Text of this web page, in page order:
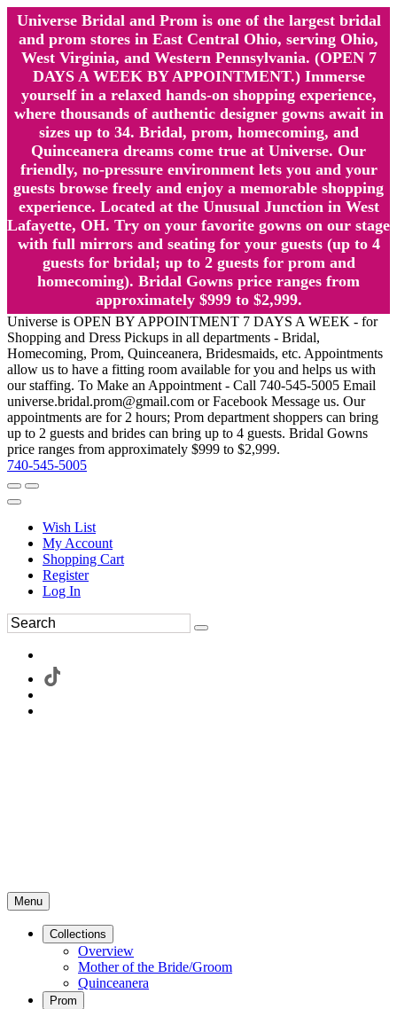
Universe Bridal and Prom is one of the largest bridal
and prom stores in East Central Ohio, serving Ohio,
West Virginia, and Western Pennsylvania. (OPEN 7
DAYS A WEEK BY APPOINTMENT.) Immerse
yourself in a relaxed hands-on shopping experience,
where thousands of authentic designer gowns await in
sizes up to 34. Bridal, prom, homecoming, and
Quinceanera dreams come true at Universe. Our
friendly, no-pressure environment lets you and your
guests browse freely and enjoy a memorable shopping
experience. Located at the Unusual Junction in West
Lafayette, OH. Try on your favorite gowns on our stage
with full mirrors and seating for your guests (up to 4
guests for bridal; up to 2 guests for prom and
homecoming). Bridal Gowns price ranges from
approximately $999 to $2,999.
Universe is OPEN BY APPOINTMENT 7 DAYS A WEEK - for
Shopping and Dress Pickups in all departments - Bridal,
Homecoming, Prom, Quinceanera, Bridesmaids, etc. Appointments
allow us to have a fitting room available for you and helps us with
our staffing. To Make an Appointment - Call 740-545-5005 Email
universe.bridal.prom@gmail.com or Facebook Message us. Our
appointments are for 2 hours; Prom department shoppers can bring
up to 2 guests and brides can bring up to 4 guests. Bridal Gowns
price ranges from approximately $999 to $2,999.
740-545-5005
Wish List
My Account
Shopping Cart
Register
Log In
Menu
Collections
Overview
Mother of the Bride/Groom
Quinceanera
Prom